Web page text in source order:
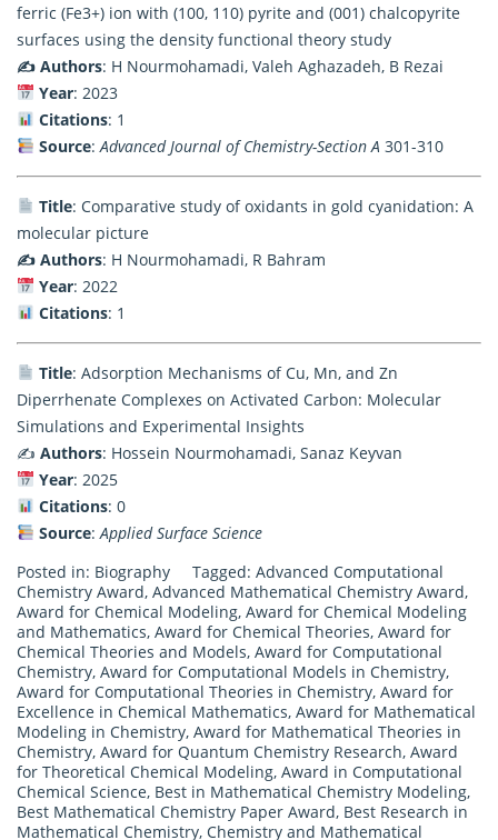
ferric (Fe3+) ion with (100, 110) pyrite and (001) chalcopyrite
surfaces using the density functional theory study
✍️ Authors: H Nourmohamadi, Valeh Aghazadeh, B Rezai
Year: 2023
Citations: 1
Source:Advanced Journal of Chemistry-Section A 301-310
Title: Comparative study of oxidants in gold cyanidation: A
molecular picture
✍️ Authors: H Nourmohamadi, R Bahram
Year: 2022
Citations: 1
Title: Adsorption Mechanisms of Cu, Mn, and Zn
Diperrhenate Complexes on Activated Carbon: Molecular
Simulations and Experimental Insights
✍️ Authors: Hossein Nourmohamadi, Sanaz Keyvan
Year: 2025
Citations: 0
Source:Applied Surface Science
Posted in: Biography Tagged: Advanced Computational
Chemistry Award, Advanced Mathematical Chemistry Award,
Award for Chemical Modeling, Award for Chemical Modeling
and Mathematics, Award for Chemical Theories, Award for
Chemical Theories and Models, Award for Computational
Chemistry, Award for Computational Models in Chemistry,
Award for Computational Theories in Chemistry, Award for
Excellence in Chemical Mathematics, Award for Mathematical
Modeling in Chemistry, Award for Mathematical Theories in
Chemistry, Award for Quantum Chemistry Research, Award
for Theoretical Chemical Modeling, Award in Computational
Chemical Science, Best in Mathematical Chemistry Modeling,
Best Mathematical Chemistry Paper Award, Best Research in
Mathematical Chemistry, Chemistry and Mathematical